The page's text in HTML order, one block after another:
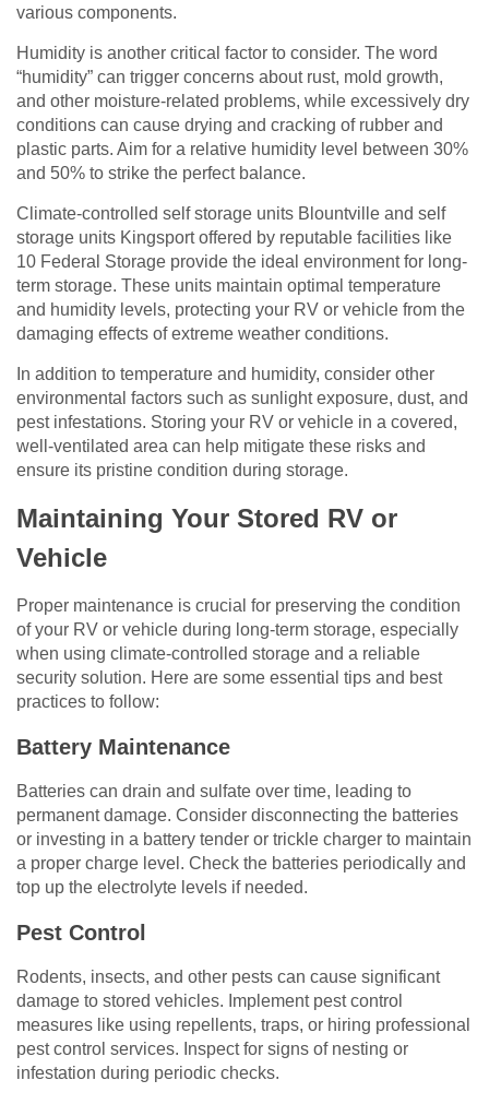
various components.
Humidity is another critical factor to consider. The word
“humidity” can trigger concerns about rust, mold growth,
and other moisture-related problems, while excessively dry
conditions can cause drying and cracking of rubber and
plastic parts. Aim for a relative humidity level between 30%
and 50% to strike the perfect balance.
Climate-controlled self storage units Blountville and self
storage units Kingsport offered by reputable facilities like
10 Federal Storage provide the ideal environment for long-
term storage. These units maintain optimal temperature
and humidity levels, protecting your RV or vehicle from the
damaging effects of extreme weather conditions.
In addition to temperature and humidity, consider other
environmental factors such as sunlight exposure, dust, and
pest infestations. Storing your RV or vehicle in a covered,
well-ventilated area can help mitigate these risks and
ensure its pristine condition during storage.
Maintaining Your Stored RV or
Vehicle
Proper maintenance is crucial for preserving the condition
of your RV or vehicle during long-term storage, especially
when using climate-controlled storage and a reliable
security solution. Here are some essential tips and best
practices to follow:
Battery Maintenance
Batteries can drain and sulfate over time, leading to
permanent damage. Consider disconnecting the batteries
or investing in a battery tender or trickle charger to maintain
a proper charge level. Check the batteries periodically and
top up the electrolyte levels if needed.
Pest Control
Rodents, insects, and other pests can cause significant
damage to stored vehicles. Implement pest control
measures like using repellents, traps, or hiring professional
pest control services. Inspect for signs of nesting or
infestation during periodic checks.